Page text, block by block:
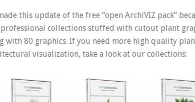
this update of the free “open ArchiVIZ pack”
collections stuffed with cutout plant
with 80 graphics. If you need more high quality
visualization, take a look at our collections: